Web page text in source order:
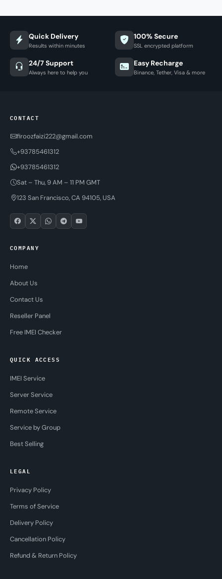
Quick Delivery
Results within minutes
100% Secure
SSL encrypted platform
24/7 Support
Always here to help you
Easy Recharge
Binance, Tether, Visa & more
CONTACT
firoozfaizi222@gmail.com
+93785461312
+93785461312
Sat – Thu, 9 AM – 11 PM GMT
123 San Francisco, CA 94105, USA
COMPANY
Home
About Us
Contact Us
Reseller Panel
Free IMEI Checker
QUICK ACCESS
IMEI Service
Server Service
Remote Service
Service by Group
Best Selling
LEGAL
Privacy Policy
Terms of Service
Delivery Policy
Cancellation Policy
Refund & Return Policy